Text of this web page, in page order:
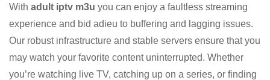
With adult iptv m3u you can enjoy a faultless streaming
experience and bid adieu to buffering and lagging issues.
Our robust infrastructure and stable servers ensure that you
may watch your favorite content uninterrupted. Whether
you’re watching live TV, catching up on a series, or finding